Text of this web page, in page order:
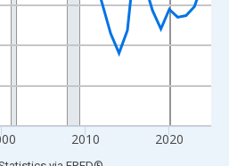
2010 2020